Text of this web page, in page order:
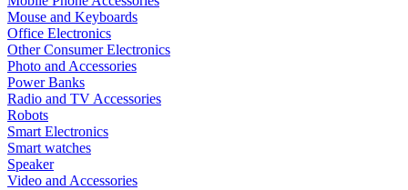
Mouse and Keyboards
Office Electronics
Other Consumer Electronics
Photo and Accessories
Power Banks
Radio and TV Accessories
Robots
Smart Electronics
Smart watches
Speaker
Video and Accessories